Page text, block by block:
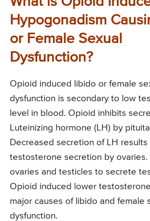
Hypogonadism
or Female Sexual
Dysfunction?
Opioid induced libido or female
dysfunction is secondary to low
level in blood. Opioid inhibits
Luteinizing hormone (LH) by
Decreased secretion of LH results
testosterone secretion by ovaries.
ovaries and testicles to secrete
Opioid induced lower
major causes of libido and female
dysfunction.